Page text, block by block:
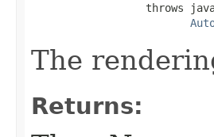
throws
The
Returns: